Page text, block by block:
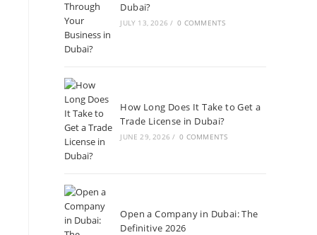
Dubai?
JULY 13, 2026 / 0 COMMENTS
How Long Does It Take to Get a
Trade License in Dubai?
JUNE 29, 2026 / 0 COMMENTS
Open a Company in Dubai: The
Definitive 2026